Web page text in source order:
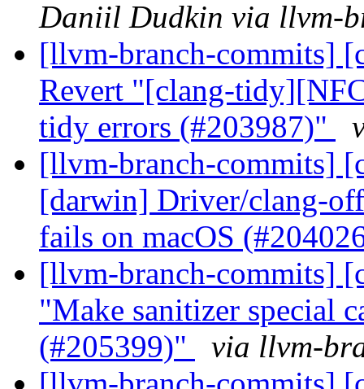
Daniil Dudkin via llvm-
[llvm-branch-commits]
Revert "[clang-
tidy errors (#203987)"
[llvm-branch-commits]
[darwin] Driver/clang-
fails on macOS
[llvm-branch-commits]
"Make sanitizer special
(#205399)"
via llvm-